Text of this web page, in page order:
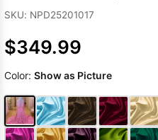
SKU: NPD25201017
$349.99
Color: Show as Picture